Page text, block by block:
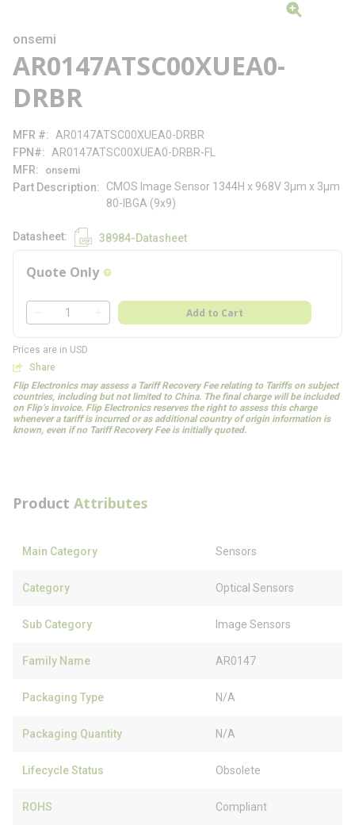
onsemi
AR0147ATSC00XUEA0-
DRBR
MFR #
AR0147ATSC00XUEA0-DRBR
FPN#
AR0147ATSC00XUEA0-DRBR-FL
MFR
onsemi
Part Description
CMOS Image Sensor 1344H x 968V 3µm x 3µm
80-IBGA (9x9)
Datasheet 38984-Datasheet
Quote Only more info
QTY
Add to Cart
Prices are in USD
Share
Flip Electronics may assess a Tariff Recovery Fee relating to Tariffs on subject
countries, including but not limited to China. The final charge will be included
on Flip’s invoice. Flip Electronics reserves the right to assess this charge
whenever a tariff is incurred or as additional country of origin information is
known, even if no Tariff Recovery Fee is initially quoted.
Product Attributes
Main Category Sensors
Category Optical Sensors
Sub Category Image Sensors
Family Name AR0147
Packaging Type N/A
Packaging Quantity N/A
Lifecycle Status Obsolete
ROHS Compliant